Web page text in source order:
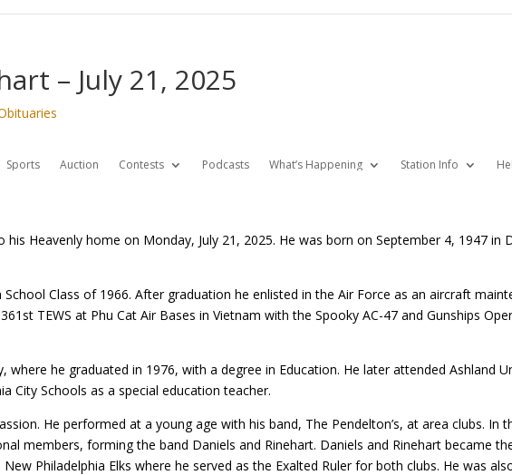
– July 21, 2025
Sports Auction Contests Podcasts What’s Happening Station Info
his Heavenly home on Monday, July 21, 2025. He was born on September 4, 1947
Class of 1966. After graduation he enlisted in the Air Force as an aircraft
TEWS at Phu Cat Air Bases in Vietnam with the Spooky AC-47 and Gunships
where he graduated in 1976, with a degree in Education. He later attended Ashland
City Schools as a special education teacher.
He performed at a young age with his band, The Pendelton’s, at area clubs. In
members, forming the band Daniels and Rinehart. Daniels and Rinehart became
Philadelphia Elks where he served as the Exalted Ruler for both clubs. He was